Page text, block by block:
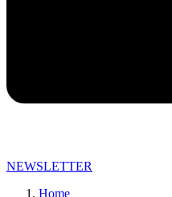
NEWSLETTER
Home